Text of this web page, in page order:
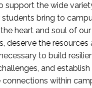
support the wide
students bring to
heart and soul of our
deserve the resources
to build
and establish
within